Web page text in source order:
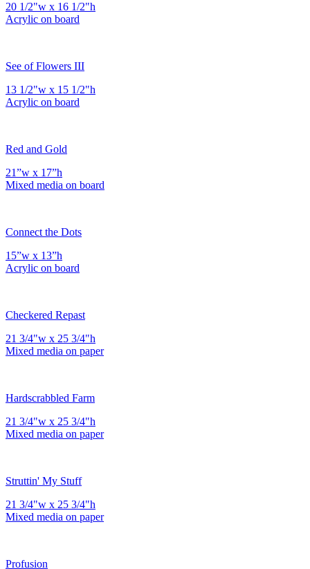
20 1/2"w x 16 1/2"h
Acrylic on board
See of Flowers III
13 1/2"w x 15 1/2"h
Acrylic on board
Red and Gold
21”w x 17”h
Mixed media on board
Connect the Dots
15”w x 13”h
Acrylic on board
Checkered Repast
21 3/4"w x 25 3/4"h
Mixed media on paper
Hardscrabbled Farm
21 3/4"w x 25 3/4"h
Mixed media on paper
Struttin' My Stuff
21 3/4"w x 25 3/4"h
Mixed media on paper
Profusion